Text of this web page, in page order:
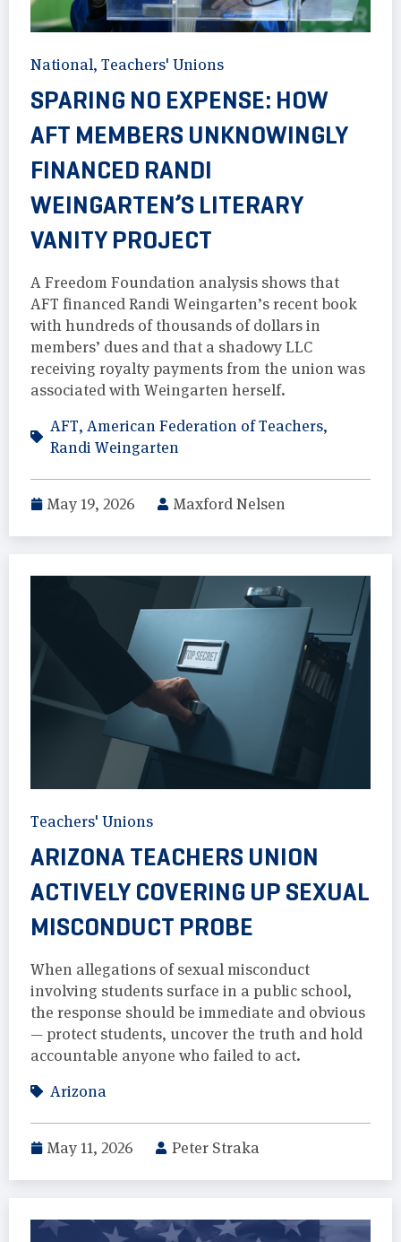
National, Teachers' Unions
SPARING NO EXPENSE: HOW
AFT MEMBERS UNKNOWINGLY
FINANCED RANDI
WEINGARTEN’S LITERARY
VANITY PROJECT
A Freedom Foundation analysis shows that
AFT financed Randi Weingarten’s recent book
with hundreds of thousands of dollars in
members’ dues and that a shadowy LLC
receiving royalty payments from the union was
associated with Weingarten herself.
AFT, American Federation of Teachers,
Randi Weingarten
May 19, 2026 Maxford Nelsen
Teachers' Unions
ARIZONA TEACHERS UNION
ACTIVELY COVERING UP SEXUAL
MISCONDUCT PROBE
When allegations of sexual misconduct
involving students surface in a public school,
the response should be immediate and obvious
— protect students, uncover the truth and hold
accountable anyone who failed to act.
Arizona
May 11, 2026 Peter Straka